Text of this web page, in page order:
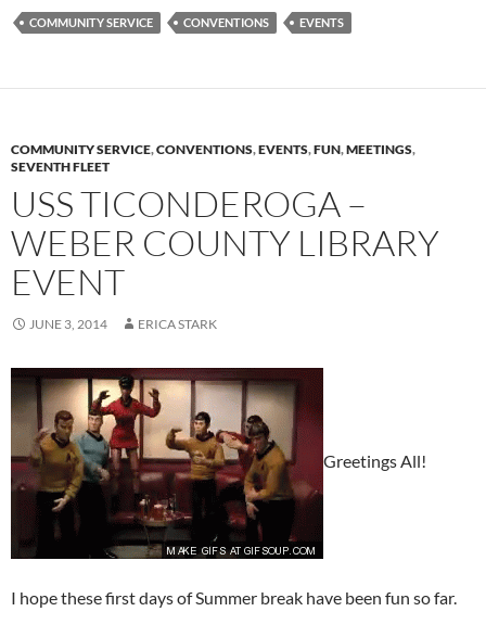
COMMUNITY SERVICE CONVENTIONS EVENTS
COMMUNITY SERVICE,CONVENTIONS,EVENTS,FUN,MEETINGS,
SEVENTH FLEET
USS TICONDEROGA –
WEBER COUNTY LIBRARY
EVENT
JUNE 3, 2014 ERICA STARK
Greetings All!
I hope these first days of Summer break have been fun so far.